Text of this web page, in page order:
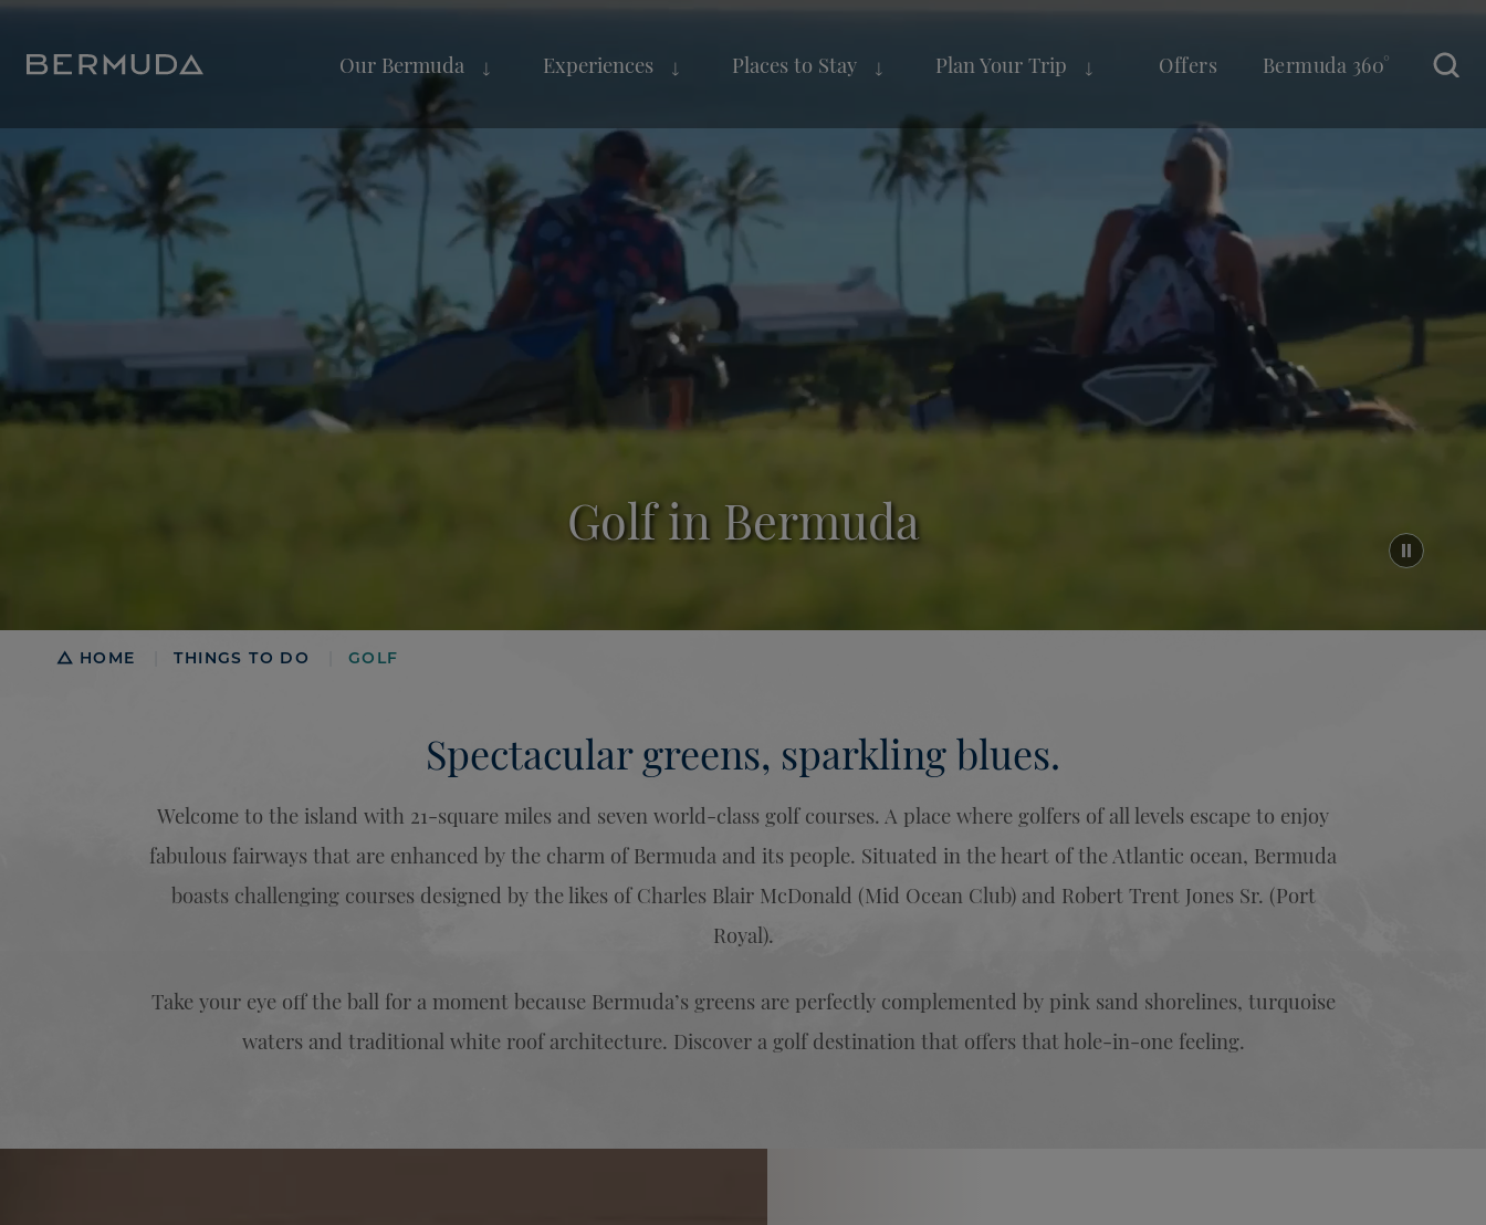
Our Bermuda Experiences Places to Stay Plan Your Trip Offers Bermuda 360°
Golf in Bermuda
Breadcrumb
HOME THINGS TO DO GOLF
Spectacular greens, sparkling blues.
Welcome to the island with 21-square miles and seven world-class golf courses. A place where golfers of all levels escape to enjoy
fabulous fairways that are enhanced by the charm of Bermuda and its people. Situated in the heart of the Atlantic ocean, Bermuda
boasts challenging courses designed by the likes of Charles Blair McDonald (Mid Ocean Club) and Robert Trent Jones Sr. (Port
Royal).
Take your eye off the ball for a moment because Bermuda’s greens are perfectly complemented by pink sand shorelines, turquoise
waters and traditional white roof architecture. Discover a golf destination that offers that hole-in-one feeling.